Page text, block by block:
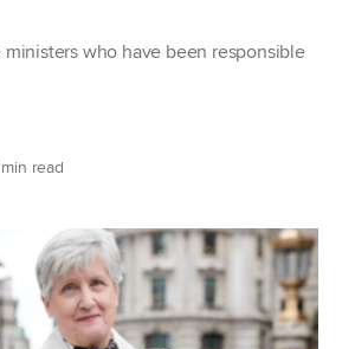
who have been responsible
read